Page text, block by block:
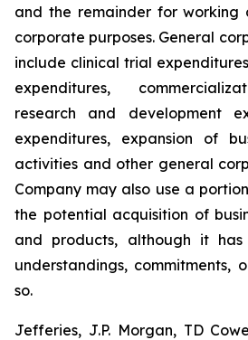
and the remainder for working
corporate purposes. General
include clinical trial
expenditures,
research and development
expenditures, expansion of
activities and other general
Company may also use a
the potential acquisition of
and products, although it
understandings, commitments,
so.
Jefferies, J.P. Morgan, TD